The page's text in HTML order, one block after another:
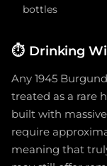
bottles
⏱️ Drinking
Any 1945
treated as a rare
built with
require
meaning that